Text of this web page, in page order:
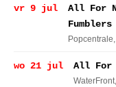
vr 9 jul
All For
Fumblers
Popcentrale
wo 21 jul All For
WaterFront